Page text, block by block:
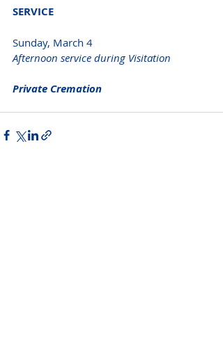
SERVICE
Sunday, March 4
Afternoon service during Visitation
Private Cremation